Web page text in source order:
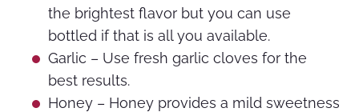
the brightest flavor but you can use
bottled if that is all you available.
Garlic – Use fresh garlic cloves for the
best results.
Honey – Honey provides a mild sweetness